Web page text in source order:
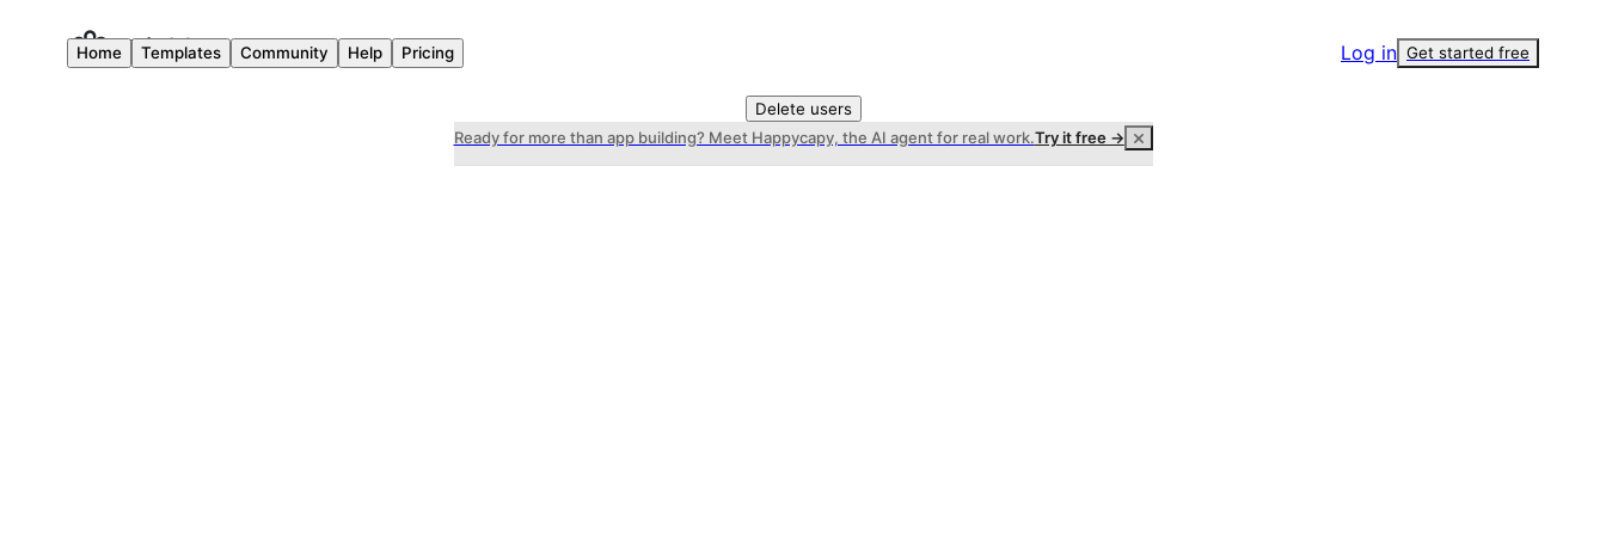
Log in Get started free
Home Templates Community Help Pricing
Delete users
Ready for more than app building? Meet Happycapy, the AI agent for real work.Try it free →